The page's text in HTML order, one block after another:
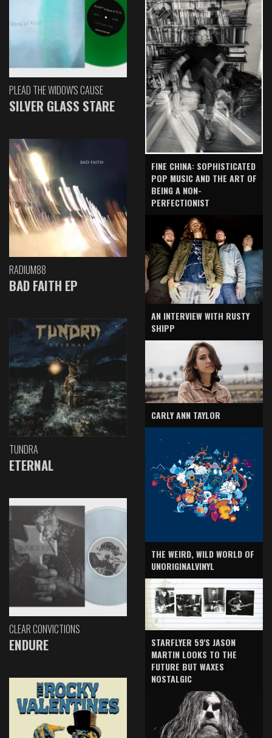
PLEAD THE WIDOW'S CAUSE
SILVER GLASS STARE
RADIUM88
BAD FAITH EP
TUNDRA
ETERNAL
CLEAR CONVICTIONS
ENDURE
FINE CHINA: SOPHISTICATED
POP MUSIC AND THE ART OF
BEING A NON-
PERFECTIONIST
AN INTERVIEW WITH RUSTY
SHIPP
CARLY ANN TAYLOR
THE WEIRD, WILD WORLD OF
UNORIGINALVINYL
STARFLYER 59'S JASON
MARTIN LOOKS TO THE
FUTURE BUT WAXES
NOSTALGIC